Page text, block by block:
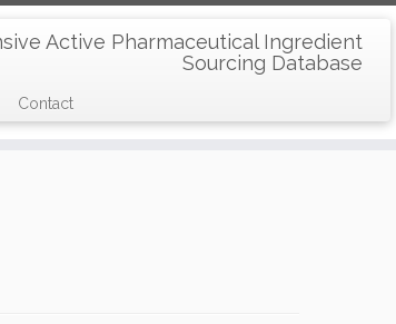
Active Pharmaceutical Ingredient
Sourcing Database
Contact